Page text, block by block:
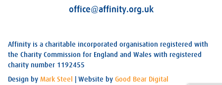
office@affinity.org.uk
Affinity is a charitable incorporated organisation registered with
the Charity Commission for England and Wales with registered
charity number 1192455
Design by Mark Steel | Website by Good Bear Digital